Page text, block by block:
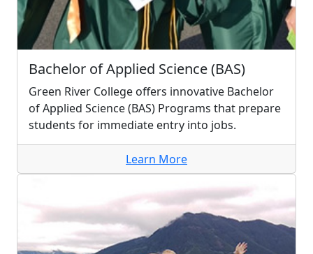
Bachelor of Applied Science (BAS)
Green River College offers innovative Bachelor
of Applied Science (BAS) Programs that prepare
students for immediate entry into jobs.
Learn More